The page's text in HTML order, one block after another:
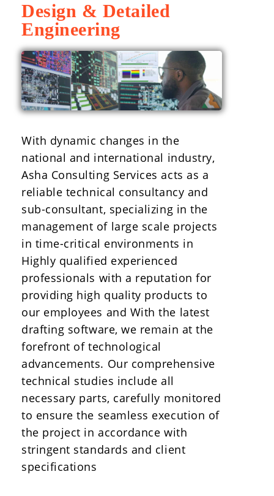
Design & Detailed
Engineering
With dynamic changes in the
national and international industry,
Asha Consulting Services acts as a
reliable technical consultancy and
sub-consultant, specializing in the
management of large scale projects
in time-critical environments in
Highly qualified experienced
professionals with a reputation for
providing high quality products to
our employees and With the latest
drafting software, we remain at the
forefront of technological
advancements. Our comprehensive
technical studies include all
necessary parts, carefully monitored
to ensure the seamless execution of
the project in accordance with
stringent standards and client
specifications